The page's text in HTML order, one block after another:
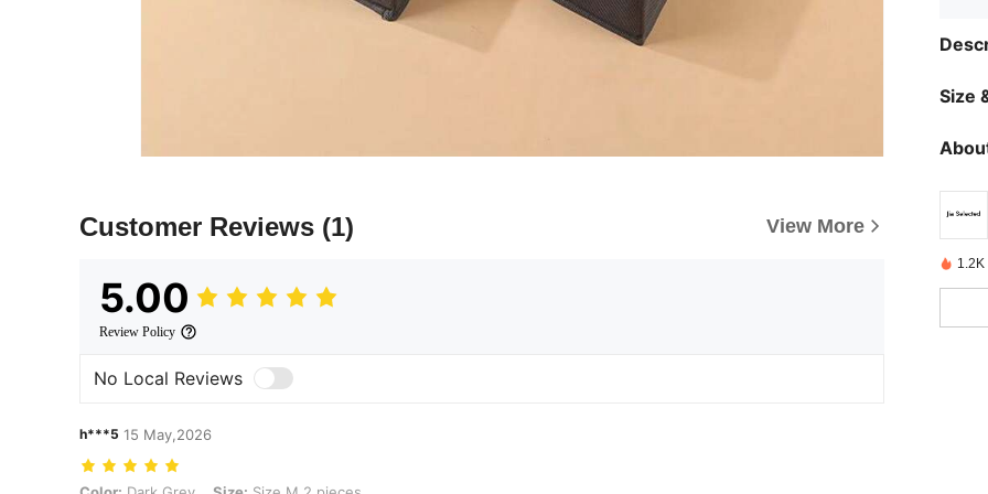
Customer Reviews (1) View More
5.00
Review Policy
No Local Reviews
h***5 15 May,2026
Size